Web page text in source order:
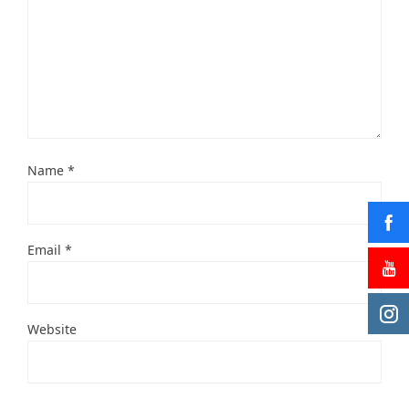
Name *
Email *
Website